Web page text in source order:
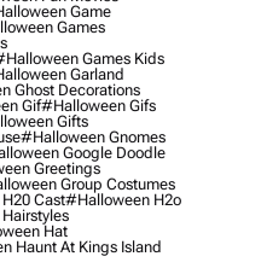
Game
Games
Games Kids
Garland
Ghost Decorations
Gif#halloween Gifs
Gifts
#halloween Gnomes
Google Doodle
Greetings
Group Costumes
Cast#halloween H2o
Hat
Haunt At Kings Island